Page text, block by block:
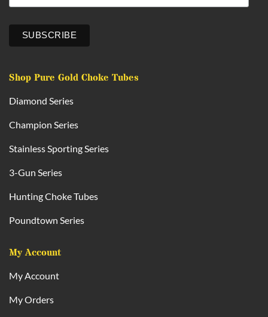
Shop Pure Gold Choke Tubes
Diamond Series
Champion Series
Stainless Sporting Series
3-Gun Series
Hunting Choke Tubes
Poundtown Series
My Account
My Account
My Orders